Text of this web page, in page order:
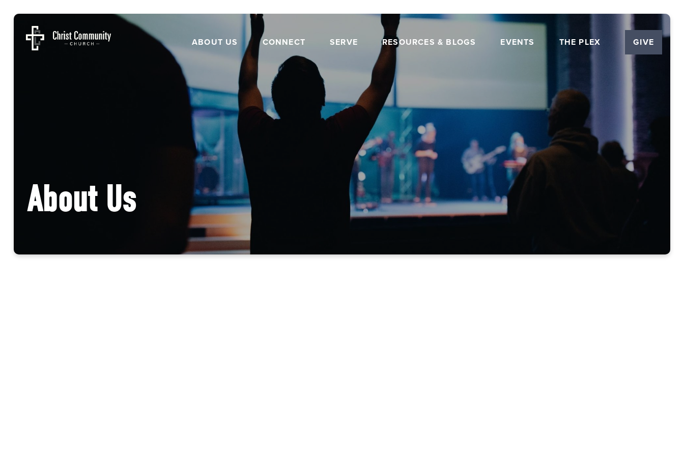
ABOUT US CONNECT SERVE RESOURCES & BLOGS EVENTS THE PLEX GIVE
About Us